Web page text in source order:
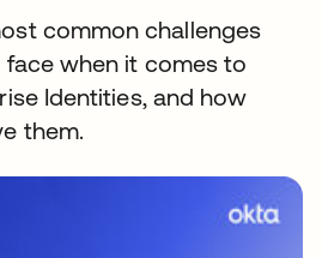
common challenges
when it comes to
Identities, and how
them.